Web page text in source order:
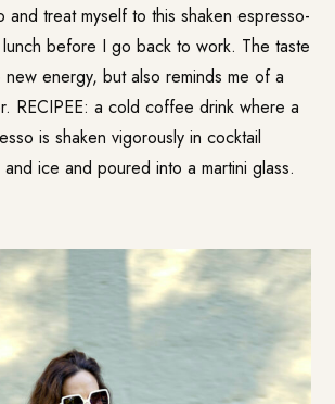
and treat myself to this shaken espresso-
before I go back to work. The taste
energy, but also reminds me of a
RECIPEE: a cold coffee drink where a
is shaken vigorously in cocktail
ice and poured into a martini glass.